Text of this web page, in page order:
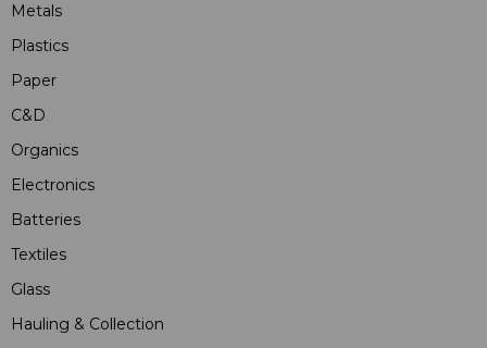
Metals
Plastics
Paper
C&D
Organics
Electronics
Batteries
Textiles
Glass
Hauling & Collection